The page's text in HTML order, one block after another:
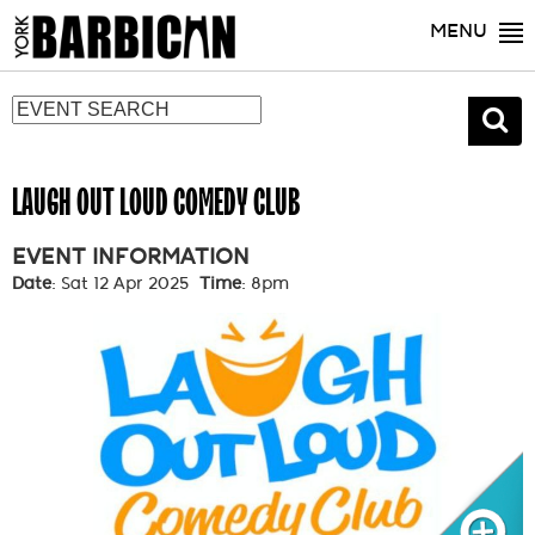
MENU
LAUGH OUT LOUD COMEDY CLUB
EVENT INFORMATION
Date: Sat 12 Apr 2025 Time: 8pm